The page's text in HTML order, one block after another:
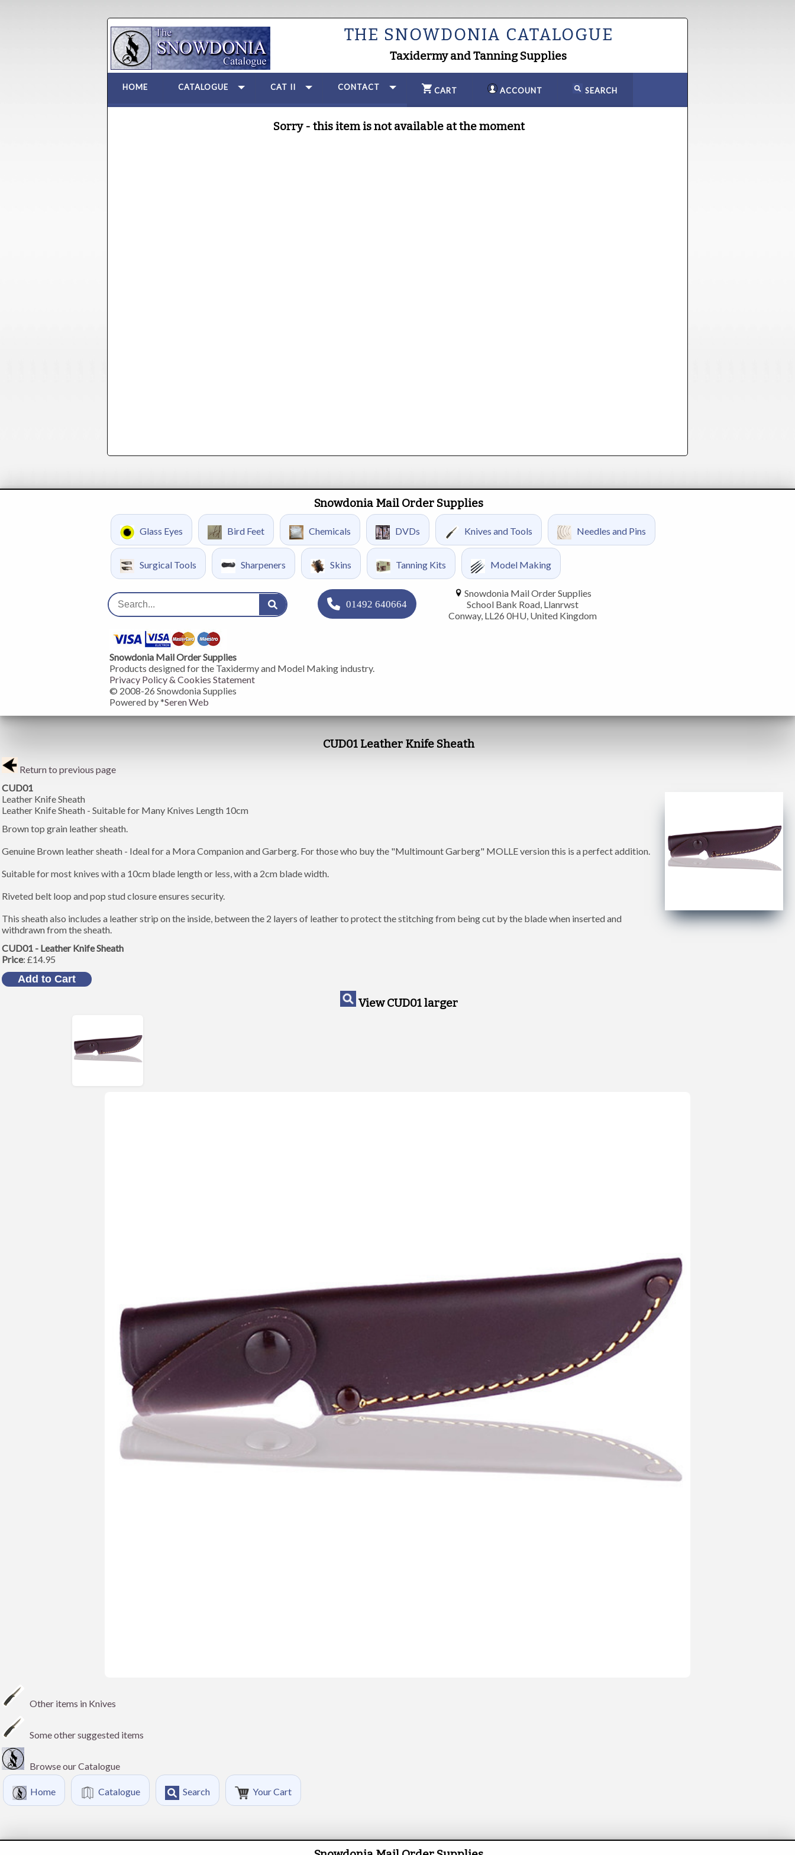
THE SNOWDONIA CATALOGUE
Taxidermy and Tanning Supplies
HOME CATALOGUE CAT II CONTACT CART ACCOUNT SEARCH
Sorry - this item is not available at the moment
Snowdonia Mail Order Supplies
Glass Eyes Bird Feet Chemicals DVDs Knives and Tools Needles and Pins
Surgical Tools Sharpeners Skins Tanning Kits Model Making
01492 640664
Snowdonia Mail Order Supplies
School Bank Road, Llanrwst
Conway, LL26 0HU, United Kingdom
Snowdonia Mail Order Supplies
Products designed for the Taxidermy and Model Making industry.
Privacy Policy & Cookies Statement
© 2008-26 Snowdonia Supplies
Powered by *Seren Web
CUD01 Leather Knife Sheath
Return to previous page
CUD01
Leather Knife Sheath
Leather Knife Sheath - Suitable for Many Knives Length 10cm
Brown top grain leather sheath.
Genuine Brown leather sheath - Ideal for a Mora Companion and Garberg. For those who buy the "Multimount Garberg" MOLLE version this is a perfect addition.
Suitable for most knives with a 10cm blade length or less, with a 2cm blade width.
Riveted belt loop and pop stud closure ensures security.
This sheath also includes a leather strip on the inside, between the 2 layers of leather to protect the stitching from being cut by the blade when inserted and
withdrawn from the sheath.
CUD01 - Leather Knife Sheath
Price: £14.95
View CUD01 larger
Other items in Knives
Some other suggested items
Browse our Catalogue
Home Catalogue Search Your Cart